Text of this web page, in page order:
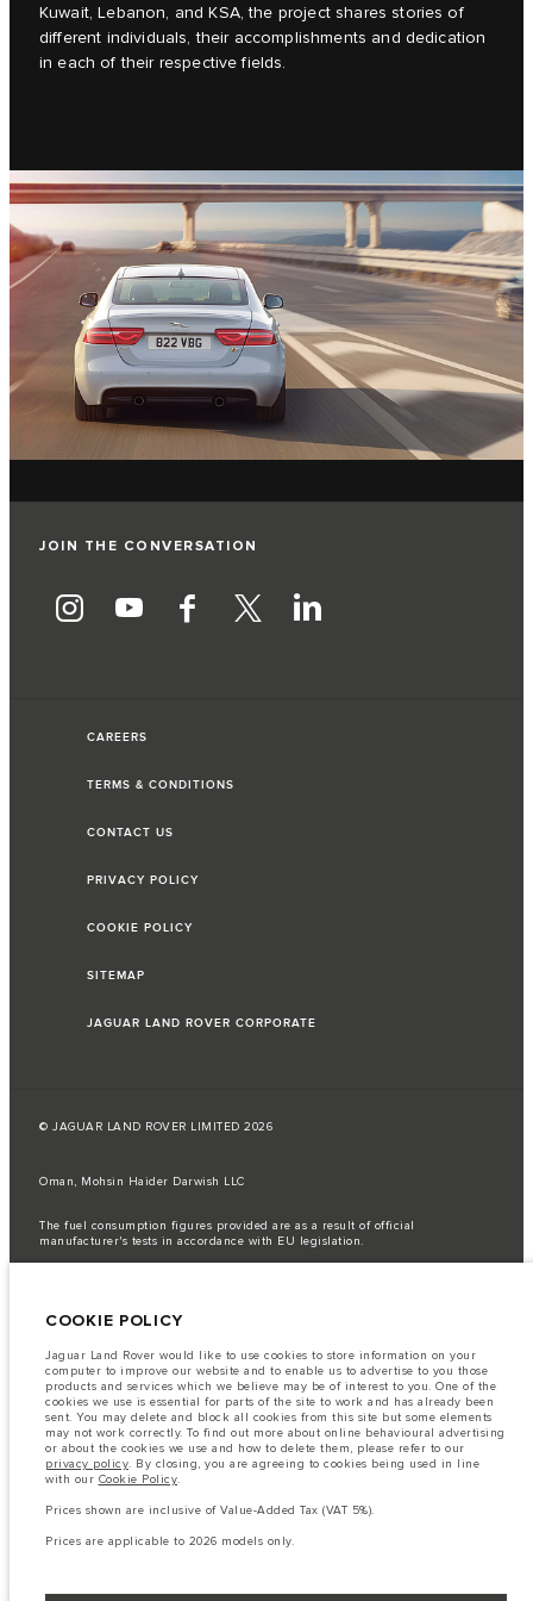
Kuwait, Lebanon, and KSA, the project shares stories of
different individuals, their accomplishments and dedication
in each of their respective fields.
JOIN THE CONVERSATION
CAREERS
TERMS & CONDITIONS
CONTACT US
PRIVACY POLICY
COOKIE POLICY
SITEMAP
JAGUAR LAND ROVER CORPORATE
© JAGUAR LAND ROVER LIMITED 2026
Oman, Mohsin Haider Darwish LLC
The fuel consumption figures provided are as a result of official
manufacturer's tests in accordance with EU legislation.
Important note on imagery & specification.
availability, and build timings. This is a very dynamic situation, and as a
result imagery used within the website at present may not fully reflect
current specifications for features, options, trim and colour schemes. Please
consult your Retailer who will be able to confirm any current restrictions
with you in order to allow an informed choice
The information, specification, engines and colours on this website are based
on European specification and may vary from market to market and are
subject to change without notice. Some vehicles are shown with optional
equipment that may not be available in all markets. Please contact your
local retailer for local availability and prices.
Prices shown are inclusive of Value-Added Tax (VAT).
Prices are applicable only to models manufactured in 2026.
COOKIE POLICY
Jaguar Land Rover would like to use cookies to store information on your
computer to improve our website and to enable us to advertise to you those
products and services which we believe may be of interest to you. One of the
cookies we use is essential for parts of the site to work and has already been
sent. You may delete and block all cookies from this site but some elements
may not work correctly. To find out more about online behavioural advertising
or about the cookies we use and how to delete them, please refer to our
privacy policy. By closing, you are agreeing to cookies being used in line
with our Cookie Policy.
Prices shown are inclusive of Value-Added Tax (VAT 5%).
Prices are applicable to 2026 models only.